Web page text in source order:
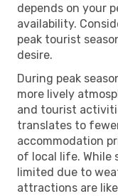
depends on your
availability.
peak tourist
desire.
During peak
more lively
and tourist
translates to
accommodation
of local life. While
limited due to
attractions are